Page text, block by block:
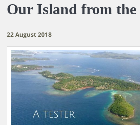
Our Island from the
22 August 2018